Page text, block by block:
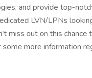
and provide top-
LVN/LPNs
miss out on this chance
more information